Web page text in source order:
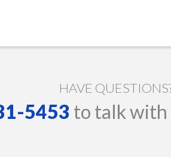
HAVE
5453 to talk with